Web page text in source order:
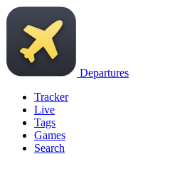
Departures
Tracker
Live
Tags
Games
Search